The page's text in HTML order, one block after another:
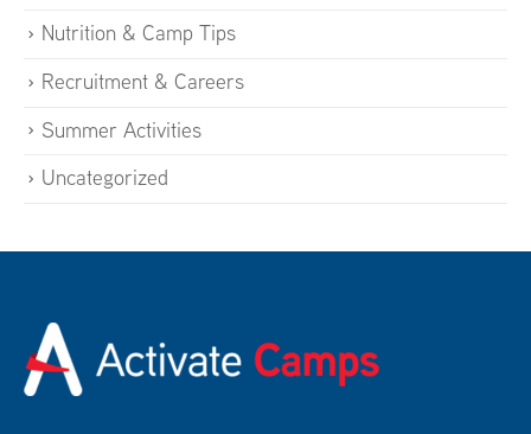
Nutrition & Camp Tips
Recruitment & Careers
Summer Activities
Uncategorized